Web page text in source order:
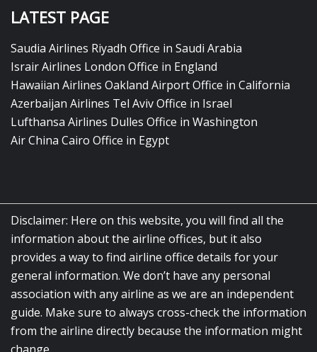
LATEST PAGE
Saudia Airlines Riyadh Office in Saudi Arabia
Israir Airlines London Office in England
Hawaiian Airlines Oakland Airport Office in California
Azerbaijan Airlines Tel Aviv Office in Israel
Lufthansa Airlines Dulles Office in Washington
Air China Cairo Office in Egypt
Disclaimer: Here on this website, you will find all the
information about the airline offices, but it also
provides a way to find airline office details for your
general information. We don’t have any personal
association with any airline as we are an independent
guide. Make sure to always cross-check the information
from the airline directly because the information might